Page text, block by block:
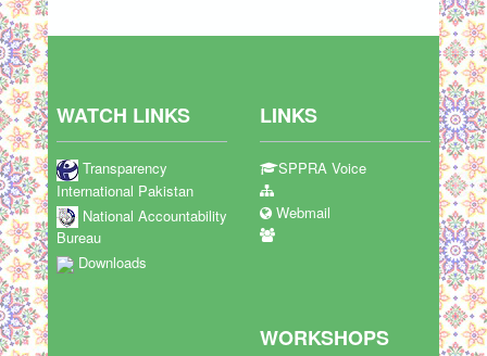
WATCH LINKS
Transparency
International Pakistan
National Accountability
Bureau
Downloads
LINKS
SPPRA Voice
Webmail
WORKSHOPS